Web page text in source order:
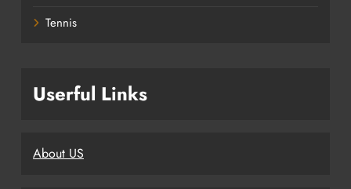
Tennis
Userful Links
About US